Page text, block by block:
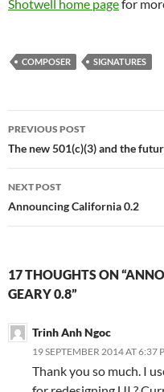
Shotwell home pagefor
COMPOSER SIGNATURES
Post
navigation
PREVIOUS POST
The new 501(c)(3) and the
NEXT POST
Announcing California 0.2
17 THOUGHTS ON
GEARY 0.8”
Trinh Anh Ngoc
19 SEPTEMBER 2014 AT 6:37
Thank you so much. I